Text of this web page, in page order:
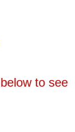
to see